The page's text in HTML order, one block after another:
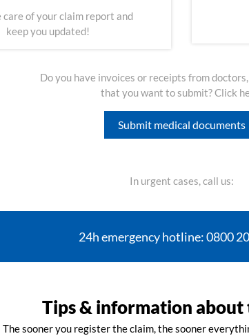
care of your claim report and
keep you updated!
Do you have invoices or receipts from
that you want to submit? Click
Submit medical documents
In urgent cases, call us:
24h emergency hotline: 0800
Tips & information about
The sooner you register the claim, the sooner